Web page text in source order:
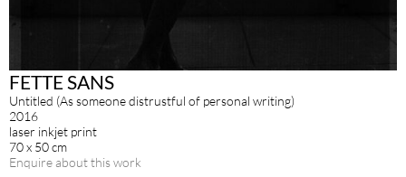
FETTE SANS
Untitled (As someone distrustful of personal writing)
2016
laser inkjet print
70 x 50 cm
Enquire about this work